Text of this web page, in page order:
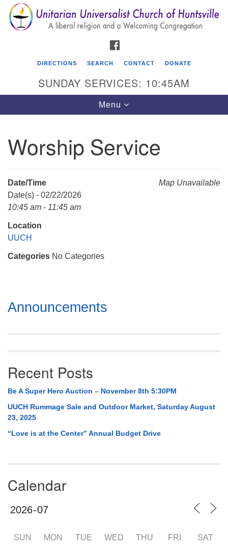
Search
for:
Search
Google
Map
Unitarian Universalist Church of Huntsville
Mail To:
Huntsville, AL 35814
DIRECTIONS SEARCH CONTACT DONATE
SUNDAY SERVICES: 10:45AM
Toggle
navigation
Menu
Worship Service
Map Unavailable
Date/Time
Date(s) - 02/22/2026
10:45 am - 11:45 am
Location
UUCH
Categories No Categories
Section
Navigation
Announcements
Recent Posts
Be A Super Hero Auction – November 8th 5:30PM
UUCH Rummage Sale and Outdoor Market, Saturday August
23, 2025
“Love is at the Center” Annual Budget Drive
Calendar
SUN MON TUE WED THU FRI SAT